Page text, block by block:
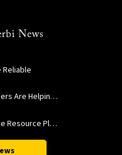
News
Reliable
How USC Viterbi Engineers Are Helping Trojan Football Gain a Competitive Edge
A New Model to Improve Resource Planning and Allocation